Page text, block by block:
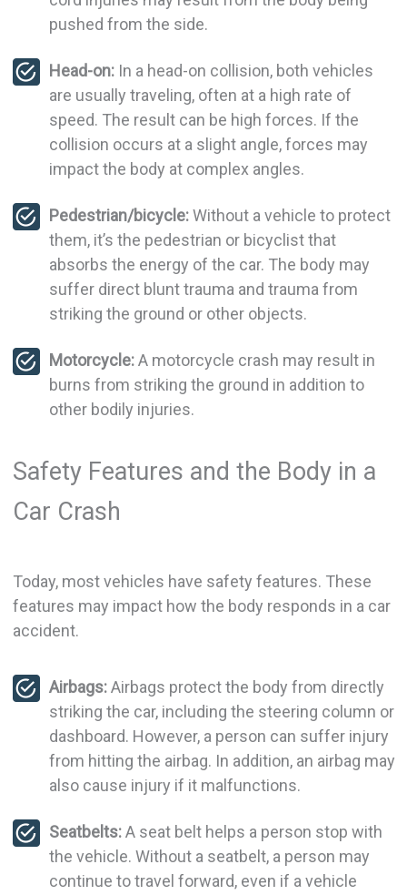
pushed from the side.
Head-on:In a head-on collision, both vehicles
are usually traveling, often at a high rate of
speed. The result can be high forces. If the
collision occurs at a slight angle, forces may
impact the body at complex angles.
Pedestrian/bicycle:Without a vehicle to protect
them, it’s the pedestrian or bicyclist that
absorbs the energy of the car. The body may
suffer direct blunt trauma and trauma from
striking the ground or other objects.
Motorcycle:A motorcycle crash may result in
burns from striking the ground in addition to
other bodily injuries.
Safety Features and the Body in a
Car Crash
Today, most vehicles have safety features. These
features may impact how the body responds in a car
accident.
Airbags:Airbags protect the body from directly
striking the car, including the steering column or
dashboard. However, a person can suffer injury
from hitting the airbag. In addition, an airbag may
also cause injury if it malfunctions.
Seatbelts:A seat belt helps a person stop with
the vehicle. Without a seatbelt, a person may
continue to travel forward, even if a vehicle